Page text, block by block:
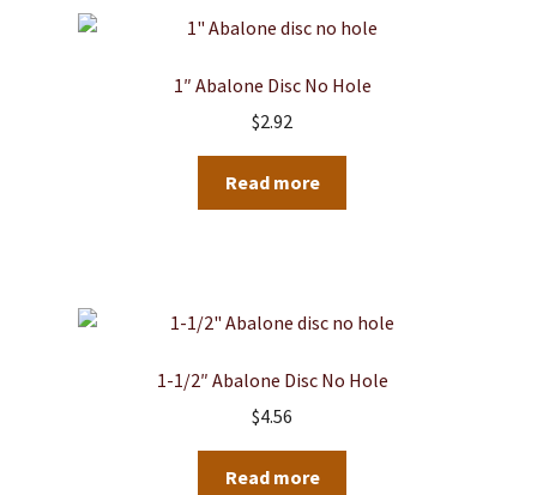
1″ Abalone Disc No Hole
$2.92
Read more
1-1/2″ Abalone Disc No Hole
$4.56
Read more